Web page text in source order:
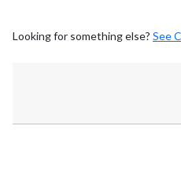
Looking for something else? See